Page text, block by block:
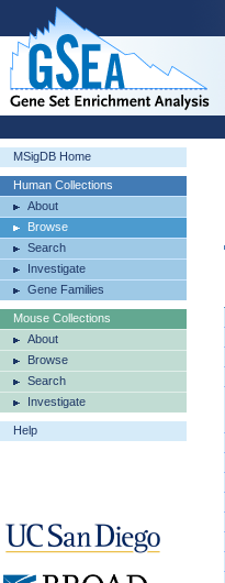
MSigDB Home
Human Collections
About
Browse
Search
Investigate
Gene Families
Mouse Collections
About
Browse
Search
Investigate
Help